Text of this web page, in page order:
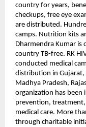
country for years,
checkups, free eye
are distributed.
camps. Nutrition kits
Dharmendra Kumar
country TB-free. RK
conducted medical
distribution in Gujarat,
Madhya Pradesh,
organization has been
prevention, treatment,
medical care. More
through charitable